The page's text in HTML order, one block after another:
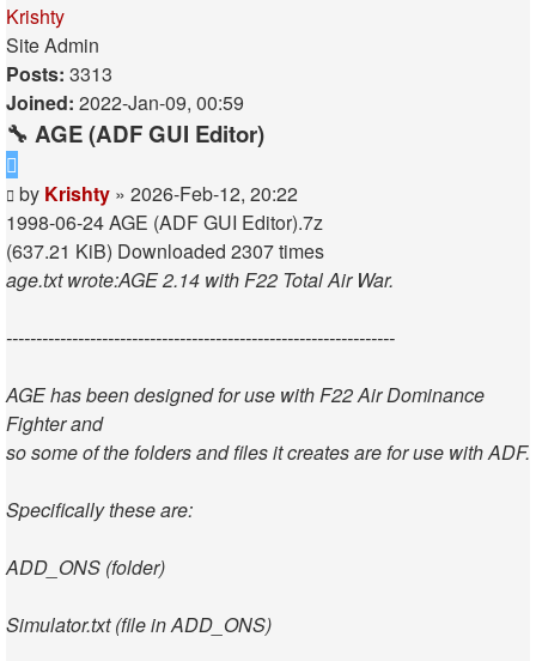
Krishty
Site Admin
Posts: 3313
Joined: 2022-Jan-09, 00:59
🔧 AGE (ADF GUI Editor)
Post
by Krishty » 2026-Feb-12, 20:22
1998-06-24 AGE (ADF GUI Editor).7z
(637.21 KiB) Downloaded 2307 times
age.txt wrote:AGE 2.14 with F22 Total Air War.
-----------------------------------------------------------------
AGE has been designed for use with F22 Air Dominance
Fighter and
so some of the folders and files it creates are for use with ADF.
Specifically these are:
ADD_ONS (folder)
Simulator.txt (file in ADD_ONS)